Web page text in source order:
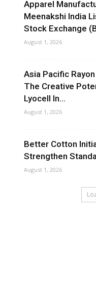
Apparel
Meenakshi India
Stock Exchange
August 1, 2026
Asia Pacific
The Creative
Lyocell In...
August 1, 2026
Better Cotton
Strengthen
August 1, 2026